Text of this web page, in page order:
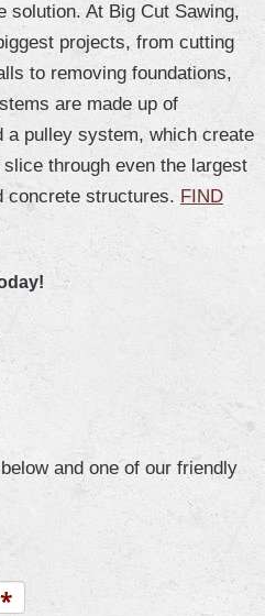
At Big Cut Sawing,
projects, from cutting
to removing foundations,
are made up of
a pulley system, which create
through even the largest
concrete structures. FIND
and one of our friendly